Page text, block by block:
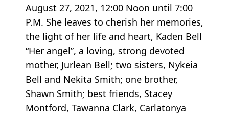
August 27, 2021, 12:00 Noon until 7:00
P.M. She leaves to cherish her memories,
the light of her life and heart, Kaden Bell
“Her angel”, a loving, strong devoted
mother, Jurlean Bell; two sisters, Nykeia
Bell and Nekita Smith; one brother,
Shawn Smith; best friends, Stacey
Montford, Tawanna Clark, Carlatonya